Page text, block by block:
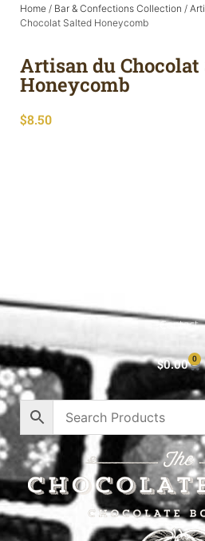
Home / Bar & Confections Collection /
Chocolat Salted Honeycomb
Artisan du Chocolat
Honeycomb
$8.50
Contact
$0.00 0